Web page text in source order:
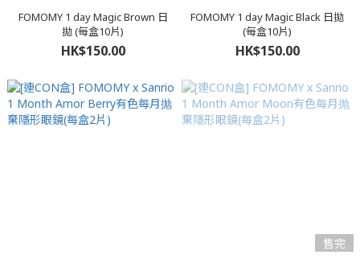
FOMOMY 1 day Magic Brown 日
拋 (每盒10片)
HK$150.00
FOMOMY 1 day Magic Black 日拋
(每盒10片)
HK$150.00
售完